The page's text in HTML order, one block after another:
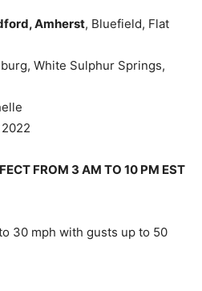
Amherst, Bluefield, Flat
White Sulphur Springs,
FROM 3 AM TO 10 PM EST
30 mph with gusts up to 50